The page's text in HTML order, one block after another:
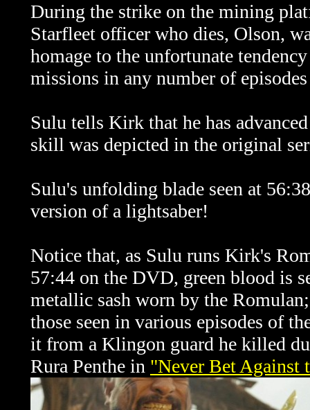
During the strike on the mining
Starfleet officer who dies, Olson,
homage to the unfortunate
missions in any number of
Sulu tells Kirk that he has
skill was depicted in the original
Sulu's unfolding blade seen at
version of a lightsaber!
Notice that, as Sulu runs Kirk's
57:44 on the DVD, green blood is
metallic sash worn by the
those seen in various episodes of
it from a Klingon guard he killed
Rura Penthe in "Never Bet Against